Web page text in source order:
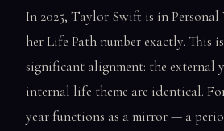
In 2025, Taylor Swift is in
her Life Path number exactly. This
significant alignment: the external
internal life theme are identical.
year functions as a mirror — a